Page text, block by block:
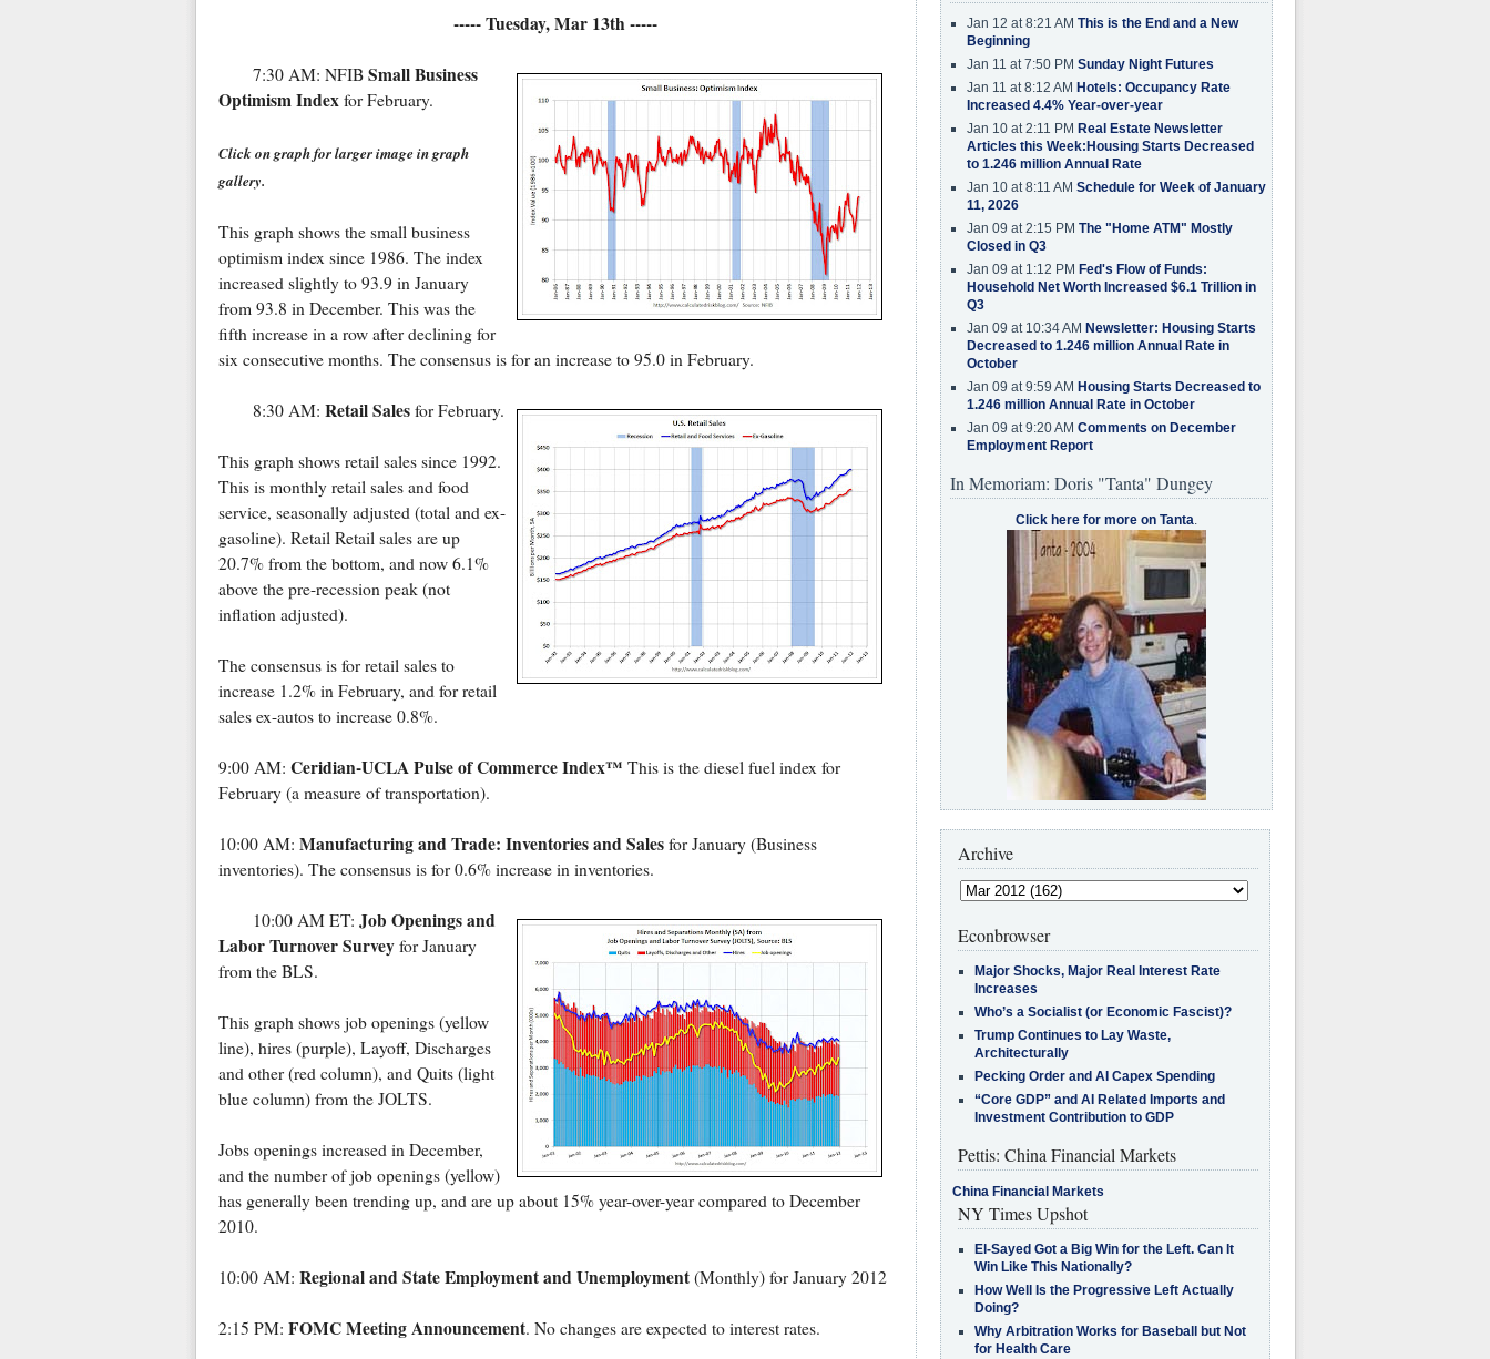
----- Tuesday, Mar 13th -----
7:30 AM: NFIB Small Business
Optimism Indexfor February.
Click on graph for larger image in graph
gallery.
This graph shows the small business
optimism index since 1986. The index
increased slightly to 93.9 in January
from 93.8 in December. This was the
fifth increase in a row after declining for
six consecutive months. The consensus is for an increase to 95.0 in February.
8:30 AM: Retail Salesfor February.
This graph shows retail sales since 1992.
This is monthly retail sales and food
service, seasonally adjusted (total and ex-
gasoline). Retail Retail sales are up
20.7% from the bottom, and now 6.1%
above the pre-recession peak (not
inflation adjusted).
The consensus is for retail sales to
increase 1.2% in February, and for retail
sales ex-autos to increase 0.8%.
9:00 AM: Ceridian-UCLA Pulse of Commerce Index™ This is the diesel fuel index for
February (a measure of transportation).
10:00 AM: Manufacturing and Trade: Inventories and Salesfor January (Business
inventories). The consensus is for 0.6% increase in inventories.
10:00 AM ET: Job Openings and
Labor Turnover Surveyfor January
from the BLS.
This graph shows job openings (yellow
line), hires (purple), Layoff, Discharges
and other (red column), and Quits (light
blue column) from the JOLTS.
Jobs openings increased in December,
and the number of job openings (yellow)
has generally been trending up, and are up about 15% year-over-year compared to December
2010.
10:00 AM: Regional and State Employment and Unemployment(Monthly) for January 2012
2:15 PM: FOMC Meeting Announcement. No changes are expected to interest rates.
Jan 12 at 8:21 AM This is the End and a New
Beginning
Jan 11 at 7:50 PM Sunday Night Futures
Jan 11 at 8:12 AM Hotels: Occupancy Rate
Increased 4.4% Year-over-year
Jan 10 at 2:11 PM Real Estate Newsletter
Articles this Week:Housing Starts Decreased
to 1.246 million Annual Rate
Jan 10 at 8:11 AM Schedule for Week of January
11, 2026
Jan 09 at 2:15 PM The "Home ATM" Mostly
Closed in Q3
Jan 09 at 1:12 PM Fed's Flow of Funds:
Household Net Worth Increased $6.1 Trillion in
Q3
Jan 09 at 10:34 AM Newsletter: Housing Starts
Decreased to 1.246 million Annual Rate in
October
Jan 09 at 9:59 AM Housing Starts Decreased to
1.246 million Annual Rate in October
Jan 09 at 9:20 AM Comments on December
Employment Report
In Memoriam: Doris "Tanta" Dungey
Click here for more on Tanta.
Archive
Econbrowser
Major Shocks, Major Real Interest Rate
Increases
Who’s a Socialist (or Economic Fascist)?
Trump Continues to Lay Waste,
Architecturally
Pecking Order and AI Capex Spending
“Core GDP” and AI Related Imports and
Investment Contribution to GDP
Pettis: China Financial Markets
China Financial Markets
NY Times Upshot
El-Sayed Got a Big Win for the Left. Can It
Win Like This Nationally?
How Well Is the Progressive Left Actually
Doing?
Why Arbitration Works for Baseball but Not
for Health Care